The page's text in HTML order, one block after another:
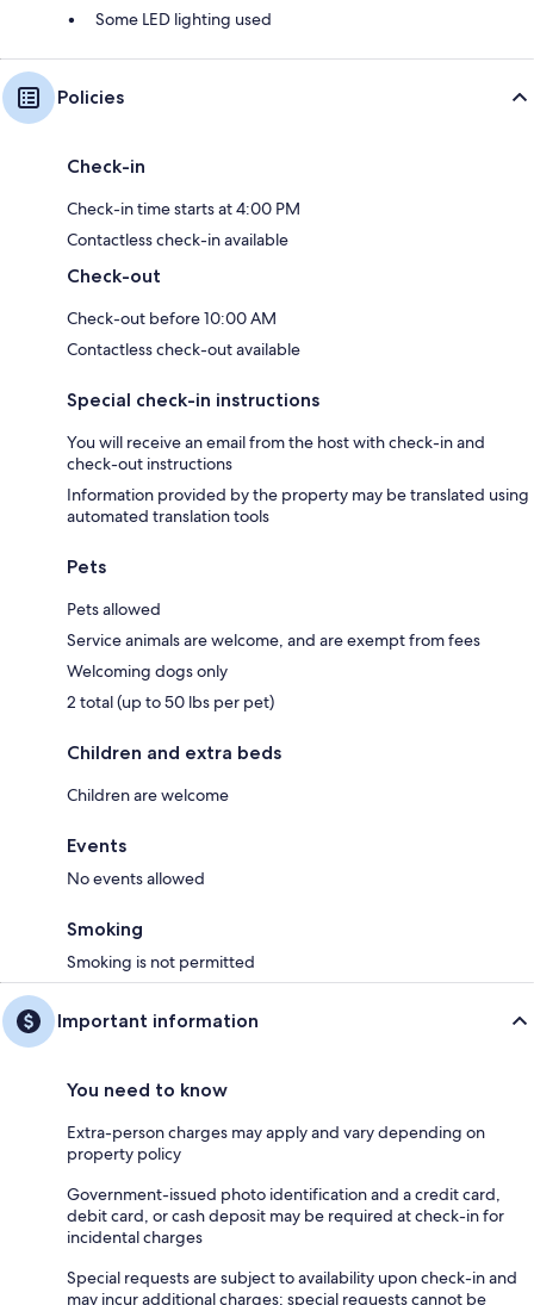
Some LED lighting used
Policies
Check-in
Check-in time starts at 4:00 PM
Contactless check-in available
Check-out
Check-out before 10:00 AM
Contactless check-out available
Special check-in instructions
You will receive an email from the host with check-in and
check-out instructions
Information provided by the property may be translated using
automated translation tools
Pets
Pets allowed
Service animals are welcome, and are exempt from fees
Welcoming dogs only
2 total (up to 50 lbs per pet)
Children and extra beds
Children are welcome
Events
No events allowed
Smoking
Smoking is not permitted
Important information
You need to know
Extra-person charges may apply and vary depending on
property policy
Government-issued photo identification and a credit card,
debit card, or cash deposit may be required at check-in for
incidental charges
Special requests are subject to availability upon check-in and
may incur additional charges; special requests cannot be